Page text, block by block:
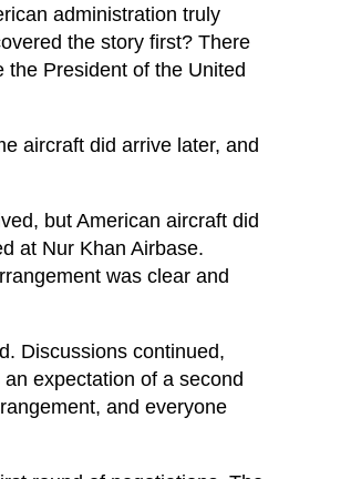
administration truly
the story first? There
President of the United
aircraft did arrive later, and
but American aircraft did
at Nur Khan Airbase.
was clear and
Discussions continued,
expectation of a second
and everyone